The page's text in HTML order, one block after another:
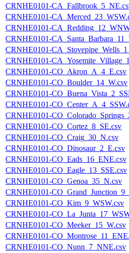
CRNHE0101-
CRNHE0101-
CRNHE0101-
CRNHE0101-
CRNHE0101-
CRNHE0101-
CRNHE0101-CO_Akron_A_4_E.csv
CRNHE0101-CO_Boulder_14_W.csv
CRNHE0101-
CRNHE0101-
CRNHE0101-
CRNHE0101-CO_Cortez_8_SE.csv
CRNHE0101-CO_Craig_30_N.csv
CRNHE0101-CO_Dinosaur_2_E.csv
CRNHE0101-CO_Eads_16_ENE.csv
CRNHE0101-CO_Eagle_13_SSE.csv
CRNHE0101-CO_Genoa_35_N.csv
CRNHE0101-
CRNHE0101-CO_Kim_9_WSW.csv
CRNHE0101-
CRNHE0101-CO_Meeker_15_W.csv
CRNHE0101-
CRNHE0101-CO_Nunn_7_NNE.csv